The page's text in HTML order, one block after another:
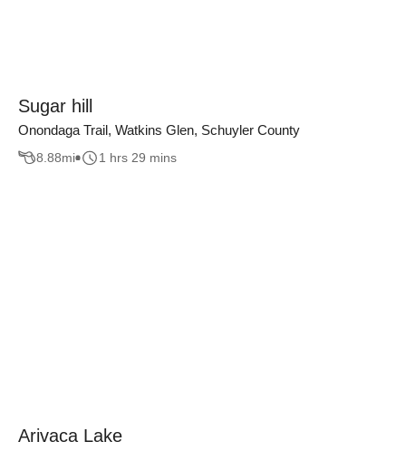
Sugar hill
Onondaga Trail, Watkins Glen, Schuyler County
8.88mi 1 hrs 29 mins
Arivaca Lake